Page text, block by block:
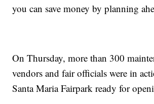
you can save money by planning
On Thursday, more than 300
vendors and fair officials were in
Santa Maria Fairpark ready for